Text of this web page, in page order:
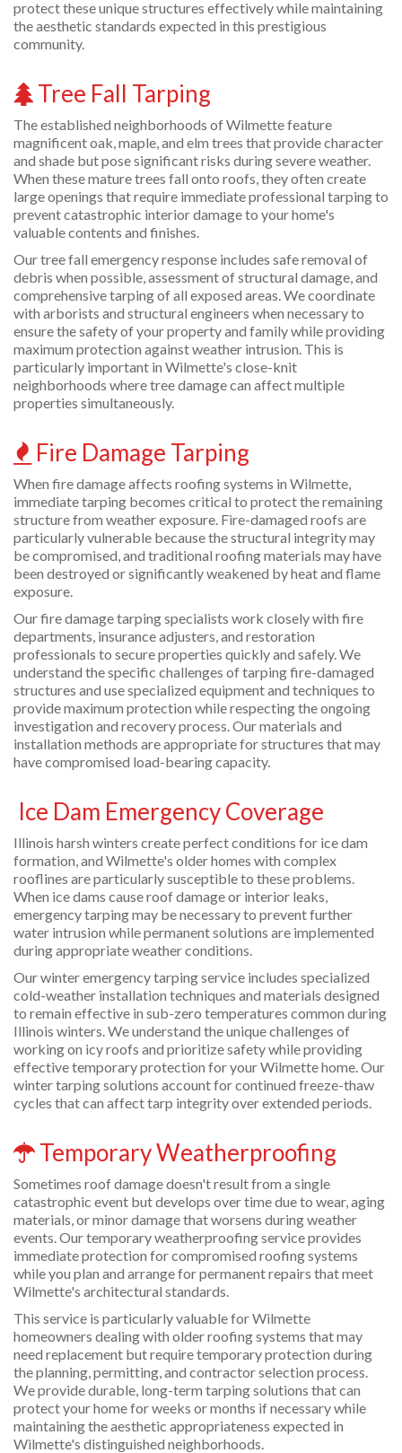
protect these unique structures effectively while maintaining
the aesthetic standards expected in this prestigious
community.
Tree Fall Tarping
The established neighborhoods of Wilmette feature
magnificent oak, maple, and elm trees that provide character
and shade but pose significant risks during severe weather.
When these mature trees fall onto roofs, they often create
large openings that require immediate professional tarping to
prevent catastrophic interior damage to your home's
valuable contents and finishes.
Our tree fall emergency response includes safe removal of
debris when possible, assessment of structural damage, and
comprehensive tarping of all exposed areas. We coordinate
with arborists and structural engineers when necessary to
ensure the safety of your property and family while providing
maximum protection against weather intrusion. This is
particularly important in Wilmette's close-knit
neighborhoods where tree damage can affect multiple
properties simultaneously.
Fire Damage Tarping
When fire damage affects roofing systems in Wilmette,
immediate tarping becomes critical to protect the remaining
structure from weather exposure. Fire-damaged roofs are
particularly vulnerable because the structural integrity may
be compromised, and traditional roofing materials may have
been destroyed or significantly weakened by heat and flame
exposure.
Our fire damage tarping specialists work closely with fire
departments, insurance adjusters, and restoration
professionals to secure properties quickly and safely. We
understand the specific challenges of tarping fire-damaged
structures and use specialized equipment and techniques to
provide maximum protection while respecting the ongoing
investigation and recovery process. Our materials and
installation methods are appropriate for structures that may
have compromised load-bearing capacity.
Ice Dam Emergency Coverage
Illinois harsh winters create perfect conditions for ice dam
formation, and Wilmette's older homes with complex
rooflines are particularly susceptible to these problems.
When ice dams cause roof damage or interior leaks,
emergency tarping may be necessary to prevent further
water intrusion while permanent solutions are implemented
during appropriate weather conditions.
Our winter emergency tarping service includes specialized
cold-weather installation techniques and materials designed
to remain effective in sub-zero temperatures common during
Illinois winters. We understand the unique challenges of
working on icy roofs and prioritize safety while providing
effective temporary protection for your Wilmette home. Our
winter tarping solutions account for continued freeze-thaw
cycles that can affect tarp integrity over extended periods.
Temporary Weatherproofing
Sometimes roof damage doesn't result from a single
catastrophic event but develops over time due to wear, aging
materials, or minor damage that worsens during weather
events. Our temporary weatherproofing service provides
immediate protection for compromised roofing systems
while you plan and arrange for permanent repairs that meet
Wilmette's architectural standards.
This service is particularly valuable for Wilmette
homeowners dealing with older roofing systems that may
need replacement but require temporary protection during
the planning, permitting, and contractor selection process.
We provide durable, long-term tarping solutions that can
protect your home for weeks or months if necessary while
maintaining the aesthetic appropriateness expected in
Wilmette's distinguished neighborhoods.